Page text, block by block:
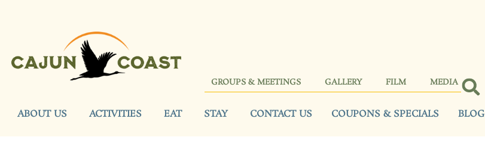
GROUPS & MEETINGS GALLERY FILM MEDIA
ABOUT US ACTIVITIES EAT STAY CONTACT US COUPONS & SPECIALS BLOG